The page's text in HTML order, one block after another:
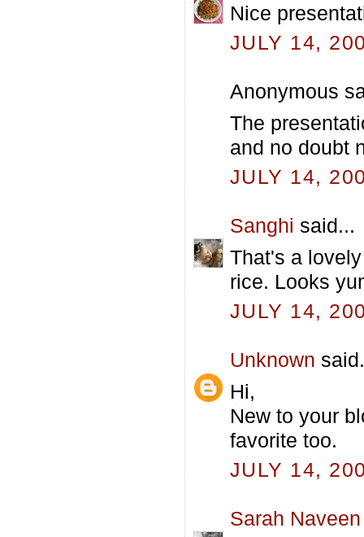
Nice
JULY 14,
Anonymous
The
and no doubt
JULY 14,
Sanghi said...
That's a
rice. Looks
JULY 14,
Unknown
Hi,
New to your
favorite too.
JULY 14,
Sarah Naveen